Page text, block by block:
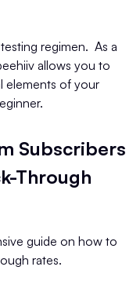
regimen. As a
allows you to
elements of your
Subscribers
Through
guide on how to
rates.